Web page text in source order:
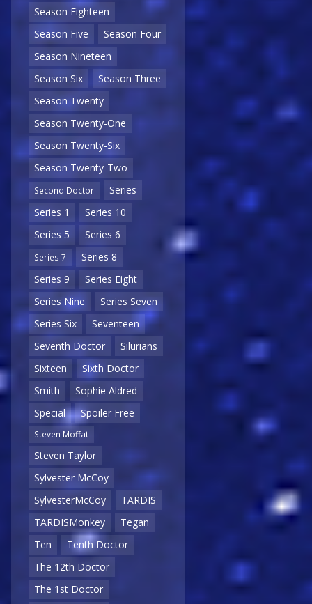
Season Eighteen
Season Five
Season Four
Season Nineteen
Season Six
Season Three
Season Twenty
Season Twenty-One
Season Twenty-Six
Season Twenty-Two
Second Doctor
Series
Series 1
Series 10
Series 5
Series 6
Series 7
Series 8
Series 9
Series Eight
Series Nine
Series Seven
Series Six
Seventeen
Seventh Doctor
Silurians
Sixteen
Sixth Doctor
Smith
Sophie Aldred
Special
Spoiler Free
Steven Moffat
Steven Taylor
Sylvester McCoy
SylvesterMcCoy
TARDIS
TARDISMonkey
Tegan
Ten
Tenth Doctor
The 12th Doctor
The 1st Doctor